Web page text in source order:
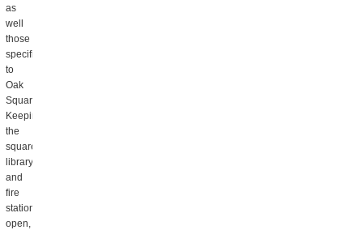
as
well
those
specific
to
Oak
Square.
Keeping
the
square’s
library
and
fire
station
open,